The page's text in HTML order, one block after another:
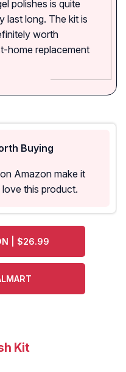
polishes is quite
last long. The kit is
worth
home replacement
Buying
Amazon make it
this product.
| $26.99
Kit